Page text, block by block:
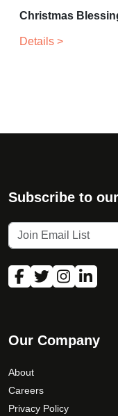
Christmas
Details >
Subscribe to
Our Company
About
Careers
Privacy Policy